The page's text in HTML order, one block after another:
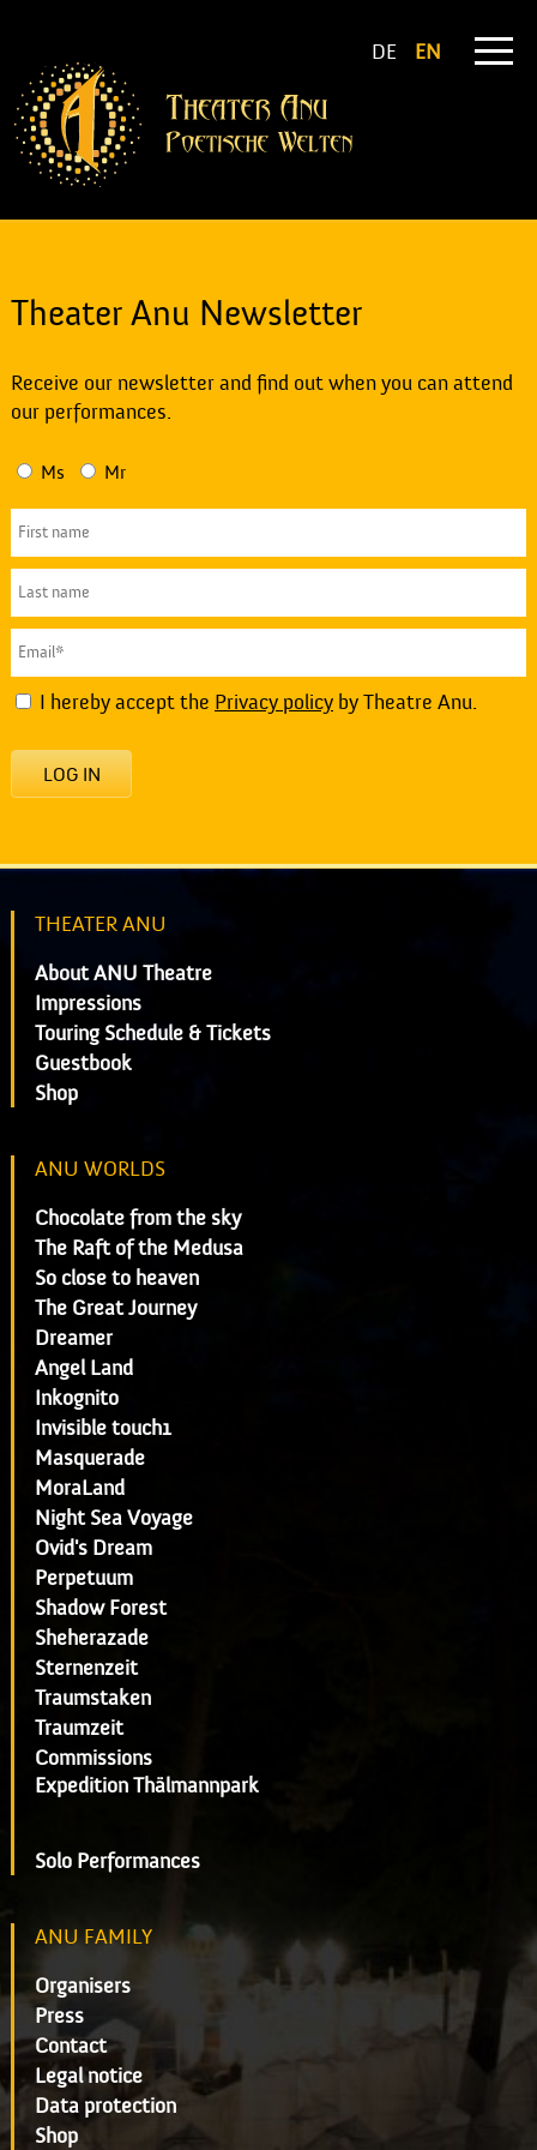
DE EN
Theater Anu Newsletter
Receive our newsletter and find out when you can attend
our performances.
Ms Mr
I hereby accept the Privacy policyby Theatre Anu.
LOG IN
THEATER ANU
About ANU Theatre
Impressions
Touring Schedule & Tickets
Guestbook
Shop
ANU WORLDS
Chocolate from the sky
The Raft of the Medusa
So close to heaven
The Great Journey
Dreamer
Angel Land
Inkognito
Invisible touch1
Masquerade
MoraLand
Night Sea Voyage
Ovid's Dream
Perpetuum
Shadow Forest
Sheherazade
Sternenzeit
Traumstaken
Traumzeit
Commissions
Expedition Thälmannpark
Solo Performances
ANU FAMILY
Organisers
Press
Contact
Legal notice
Data protection
Shop